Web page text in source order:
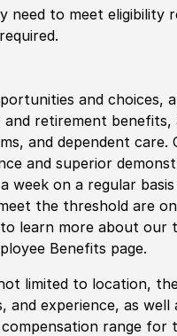
need to meet eligibility
and choices,
retirement benefits,
and dependent care.
and superior
week on a regular
the threshold are
learn more about our
Benefits page.
limited to location, the
and experience, as
range for